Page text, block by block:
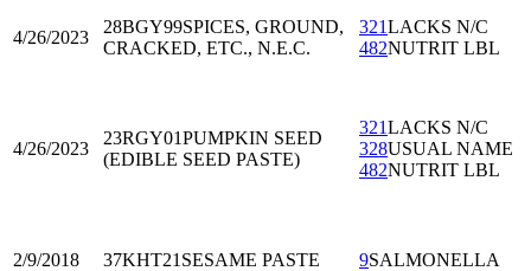
4/26/2023
28BGY99SPICES, GROUND,
CRACKED, ETC., N.E.C.
321LACKS N/C
482NUTRIT LBL
4/26/2023
23RGY01PUMPKIN SEED
(EDIBLE SEED PASTE)
321LACKS N/C
328USUAL NAME
482NUTRIT LBL
2/9/2018 37KHT21 SESAME PASTE 9SALMONELLA